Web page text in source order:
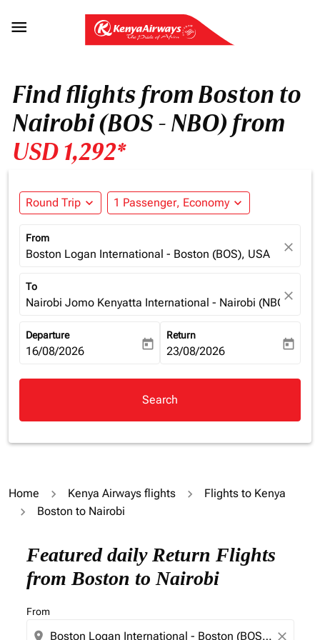

Find flights from Boston to
Nairobi (BOS - NBO) from
USD 1,292*
Round Trip expand_more 1 Passenger, Economy expand_more
From
Boston Logan International - Boston (BOS), USA close
To
Nairobi Jomo Kenyatta International - Nairobi (NBO),
close
Departure
fc-booking-departure-date-aria-label
16/08/2026 today
Return
fc-booking-return-date-aria-
23/08/2026 today
Search
Home Kenya Airways flights
Flights to Kenya
Boston to Nairobi
Featured daily Return Flights
from Boston to Nairobi
From
location_on close